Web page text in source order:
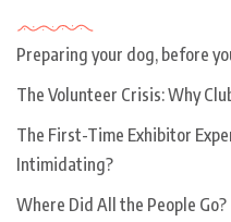
Preparing your dog, before
The Volunteer Crisis: Why
The First-Time Exhibitor
Intimidating?
Where Did All the People Go?